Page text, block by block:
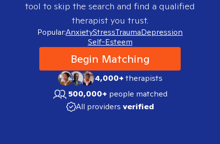
tool to skip the search and find a qualified
therapist you trust.
Popular:AnxietyStressTraumaDepression
Self-Esteem
Begin Matching
4,000+therapists
500,000+ people matched
All providers verified